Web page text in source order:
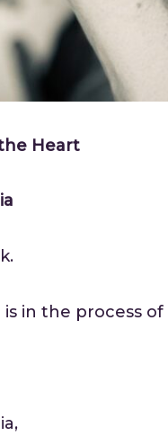
Heart
in the process